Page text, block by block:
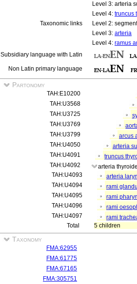
Level 3: arteria
Level 4: truncus
Taxonomic links
Level 2:
Level 3: arteria
Level 4: ramus
Subsidiary language with Latin
Non Latin primary language
Partonomy
TAH:E10200
TAH:U3568
TAH:U3725
TAH:U3769
TAH:U3799
arcus
TAH:U4050
arteria
TAH:U4091
truncus
TAH:U4092
arteria
TAH:U4093
arteria
TAH:U4094
rami
TAH:U4095
rami
TAH:U4096
rami
TAH:U4097
rami
Total
5 children
Taxonomy
FMA:62955
FMA:61775
FMA:67165
FMA:305751